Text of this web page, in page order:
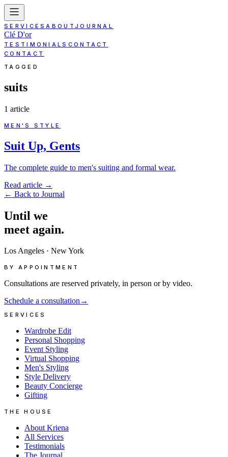
SERVICESABOUT JOURNAL
Clé D'or
TESTIMONIALS CONTACT
CONTACT
TAGGED
suits
1 article
MEN'S STYLE
Suit Up, Gents
The complete guide to men's suiting and formal wear.
Read article →
← Back to Journal
Until we
meet again.
Los Angeles · New York
BY APPOINTMENT
Consultations are reserved privately, in person or by video.
Schedule a consultation→
SERVICES
Wardrobe Edit
Personal Shopping
Event Styling
Virtual Shopping
Men's Styling
Style Delivery
Beauty Concierge
Gifting
THE HOUSE
About Kriena
All Services
Testimonials